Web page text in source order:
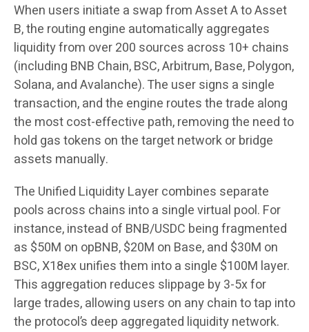
When users initiate a swap from Asset A to Asset
B, the routing engine automatically aggregates
liquidity from over 200 sources across 10+ chains
(including BNB Chain, BSC, Arbitrum, Base, Polygon,
Solana, and Avalanche). The user signs a single
transaction, and the engine routes the trade along
the most cost-effective path, removing the need to
hold gas tokens on the target network or bridge
assets manually.
The Unified Liquidity Layer combines separate
pools across chains into a single virtual pool. For
instance, instead of BNB/USDC being fragmented
as $50M on opBNB, $20M on Base, and $30M on
BSC, X18ex unifies them into a single $100M layer.
This aggregation reduces slippage by 3-5x for
large trades, allowing users on any chain to tap into
the protocol’s deep aggregated liquidity network.